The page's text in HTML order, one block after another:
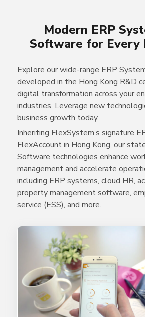
Modern ERP
Software for Every
Explore our wide-range ERP
developed in the Hong Kong R&D
digital transformation across your
industries. Leverage new
business growth today.
Inheriting FlexSystem’s signature
FlexAccount in Hong Kong, our
Software technologies enhance
management and accelerate
including ERP systems, cloud HR,
property management software,
service (ESS), and more.